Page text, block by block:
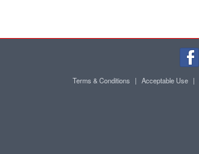
Terms & Conditions | Acceptable Use |